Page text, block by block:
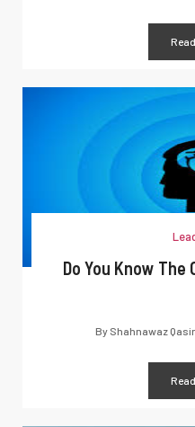
Do You Know The
By Shahnawaz